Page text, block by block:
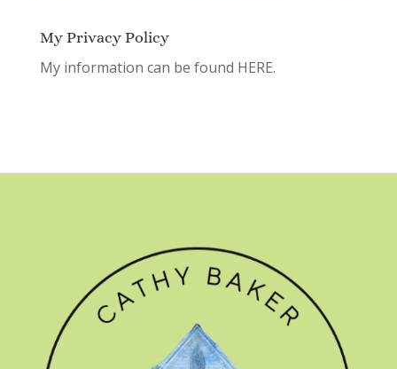
My Privacy Policy
My information can be found HERE.